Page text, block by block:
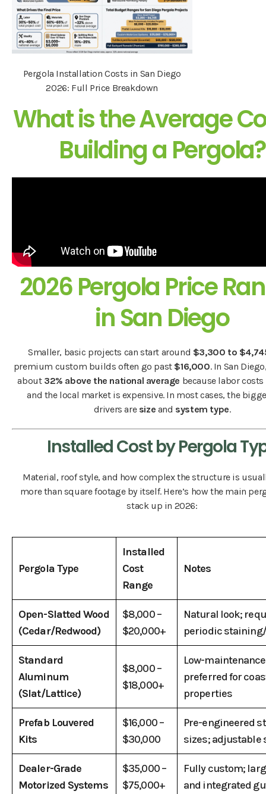
Pergola Installation Costs in San Diego
2026: Full Price Breakdown
What is the Average
Building a Pergola?
2026 Pergola Price
in San Diego
Smaller, basic projects can start around $3,300 to
premium custom builds often go past $16,000. In San
about 32% above the national average because labor
and the local market is expensive. In most cases, the
drivers are size and system type.
Installed Cost by Pergola
Material, roof style, and how complex the structure is
more than square footage by itself. Here’s how the main
stack up in 2026:
Pergola Type
Installed
Cost
Range
Notes
Open-Slatted Wood
(Cedar/Redwood)
$8,000 –
$20,000+
Natural look;
periodic
Standard
Aluminum
(Slat/Lattice)
$8,000 –
$18,000+
Low-
preferred for
properties
Prefab Louvered
Kits
$16,000 –
$30,000
Pre-engineered
sizes; adjustable
Dealer-Grade
Motorized Systems
$35,000 –
$75,000+
Fully custom;
and integrated